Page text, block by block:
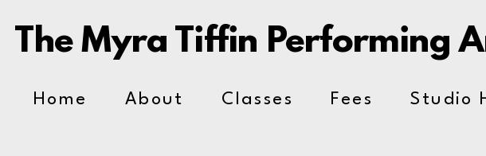
The Myra Tiffin Performing
Home About Classes Fees Studio